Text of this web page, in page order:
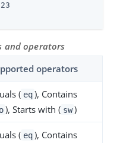
and operators
operators
( eq ), Contains
), Starts with ( sw )
( eq ), Contains